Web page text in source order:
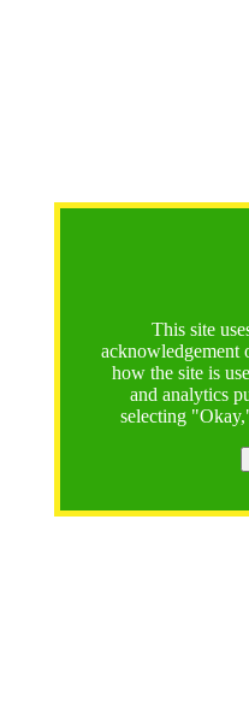
This site
acknowledgement
how the site is
and analytics
selecting